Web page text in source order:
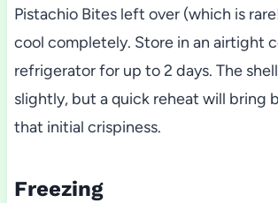
Pistachio Bites left over (which is
cool completely. Store in an airtight
refrigerator for up to 2 days. The
slightly, but a quick reheat will bring
that initial crispiness.
Freezing